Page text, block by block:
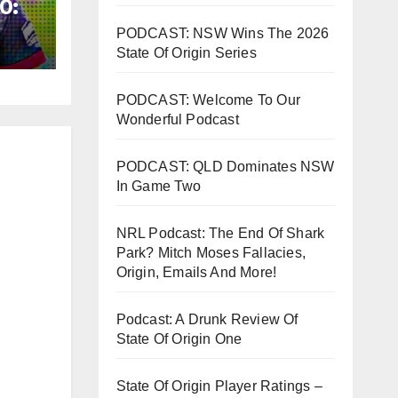
PODCAST: NSW Wins The 2026
State Of Origin Series
PODCAST: Welcome To Our
Wonderful Podcast
PODCAST: QLD Dominates NSW
In Game Two
NRL Podcast: The End Of Shark
Park? Mitch Moses Fallacies,
Origin, Emails And More!
Podcast: A Drunk Review Of
State Of Origin One
State Of Origin Player Ratings –